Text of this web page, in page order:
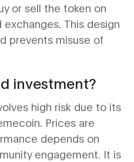
or sell the token on
This design
prevents misuse of
investment?
high risk due to its
Prices are
depends on
engagement. It is